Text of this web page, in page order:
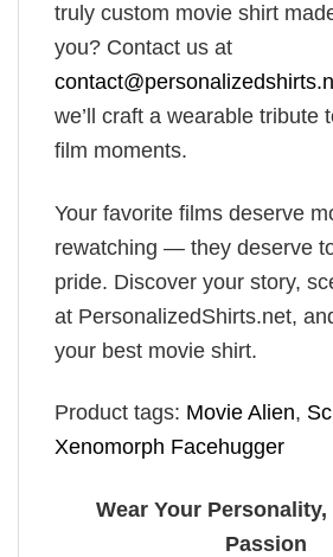
truly custom movie shirt
you? Contact us at
we’ll craft a wearable tribute
film moments.
Your favorite films deserve
rewatching — they deserve
pride. Discover your story,
at PersonalizedShirts.net,
your best movie shirt.
Product tags: Movie Alien,
Xenomorph Facehugger
Wear Your
Passion